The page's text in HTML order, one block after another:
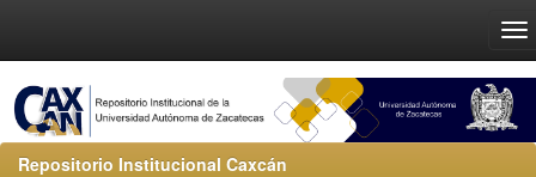
Repositorio Institucional Caxcán